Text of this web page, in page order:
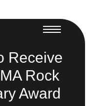
Receive
Rock
Award